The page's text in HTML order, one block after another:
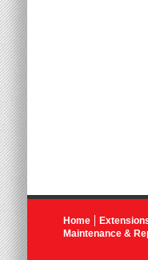
Home
Maintenance &